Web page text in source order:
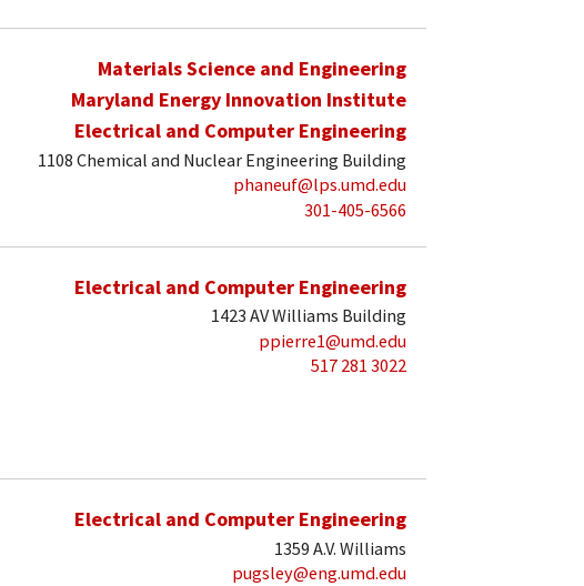
Materials Science and Engineering
Maryland Energy Innovation Institute
Electrical and Computer Engineering
1108 Chemical and Nuclear Engineering Building
phaneuf@lps.umd.edu
301-405-6566
Electrical and Computer Engineering
1423 AV Williams Building
ppierre1@umd.edu
517 281 3022
Electrical and Computer Engineering
1359 A.V. Williams
pugsley@eng.umd.edu